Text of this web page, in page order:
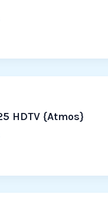
HDTV {Atmos}